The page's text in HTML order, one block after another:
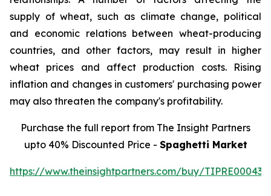
supply of wheat, such as climate change, political
and economic relations between wheat-producing
countries, and other factors, may result in higher
wheat prices and affect production costs. Rising
inflation and changes in customers' purchasing power
may also threaten the company's profitability.
Purchase the full report from The Insight Partners
upto 40% Discounted Price - Spaghetti Market
https://www.theinsightpartners.com/buy/